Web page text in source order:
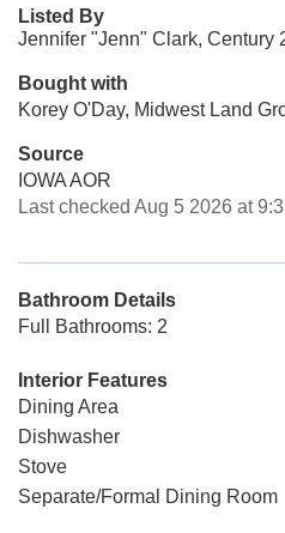
Listed By
Jennifer "Jenn" Clark, Century
Bought with
Korey O'Day, Midwest Land
Source
IOWA AOR
Last checked Aug 5 2026 at
Bathroom Details
Full Bathrooms: 2
Interior Features
Dining Area
Dishwasher
Stove
Separate/Formal Dining Room